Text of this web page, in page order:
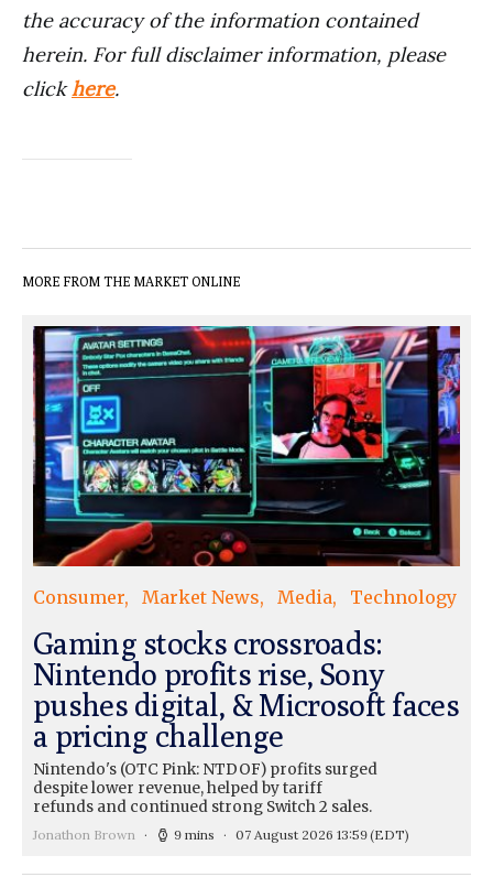
the accuracy of the information contained
herein. For full disclaimer information, please
clickhere.
MORE FROM THE MARKET ONLINE
Consumer Market News Media Technology
Gaming stocks crossroads:
Nintendo profits rise, Sony
pushes digital, & Microsoft faces
a pricing challenge
Nintendo's (OTC Pink: NTDOF) profits surged
despite lower revenue, helped by tariff
refunds and continued strong Switch 2 sales.
Jonathon Brown 9 mins 07 August 2026 13:59(EDT)